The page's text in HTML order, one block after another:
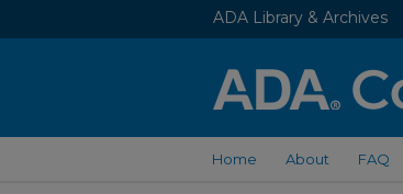
ADA Library & Archives
Home About FAQ